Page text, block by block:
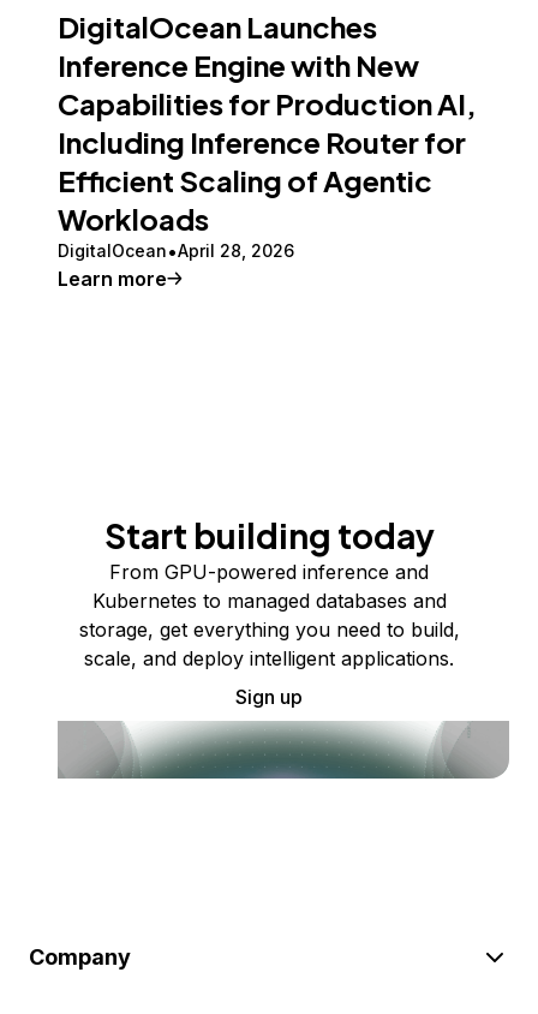
DigitalOcean Launches
Inference Engine with New
Capabilities for Production AI,
Including Inference Router for
Efficient Scaling of Agentic
Workloads
DigitalOcean April 28, 2026
Learn more
Start building today
From GPU-powered inference and
Kubernetes to managed databases and
storage, get everything you need to build,
scale, and deploy intelligent applications.
Sign up
Company